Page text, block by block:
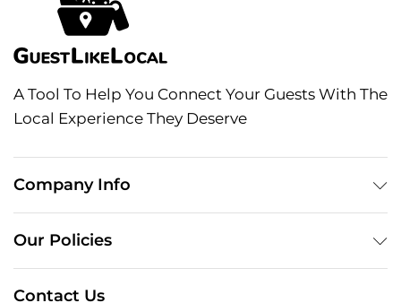
A Tool To Help You Connect Your Guests With The
Local Experience They Deserve
Company Info
Our Policies
Contact Us